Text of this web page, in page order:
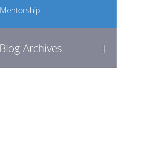
Mentorship
Blog Archives